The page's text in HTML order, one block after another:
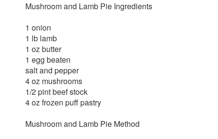
Mushroom and Lamb Pie Ingredients
1 onion
1 lb lamb
1 oz butter
1 egg beaten
salt and pepper
4 oz mushrooms
1/2 pint beef stock
4 oz frozen puff pastry
Mushroom and Lamb Pie Method